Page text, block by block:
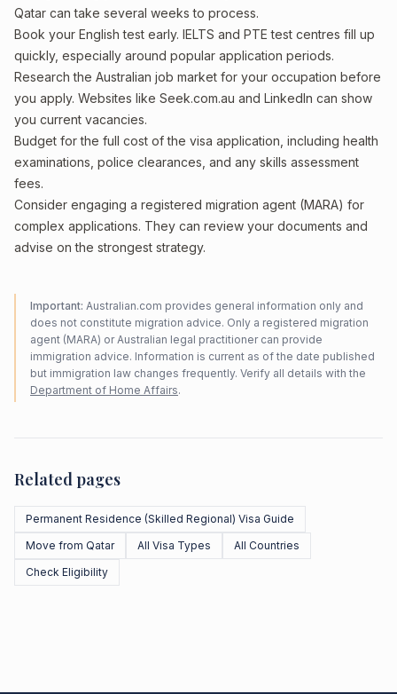
Qatar can take several weeks to process.
Book your English test early. IELTS and PTE test centres fill up
quickly, especially around popular application periods.
Research the Australian job market for your occupation before
you apply. Websites like Seek.com.au and LinkedIn can show
you current vacancies.
Budget for the full cost of the visa application, including health
examinations, police clearances, and any skills assessment
fees.
Consider engaging a registered migration agent (MARA) for
complex applications. They can review your documents and
advise on the strongest strategy.
Important: Australian.com provides general information only and
does not constitute migration advice. Only a registered migration
agent (MARA) or Australian legal practitioner can provide
immigration advice. Information is current as of the date published
but immigration law changes frequently. Verify all details with the
Department of Home Affairs.
Related pages
Permanent Residence (Skilled Regional) Visa Guide
Move from Qatar
All Visa Types
All Countries
Check Eligibility